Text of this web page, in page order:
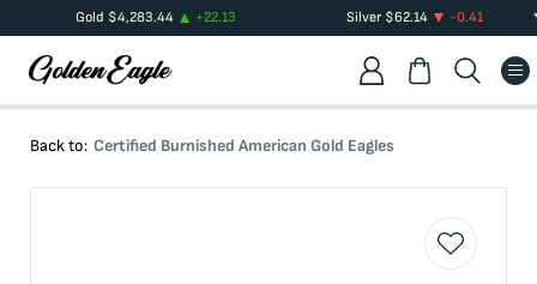
Gold $4,283.44 +22.13 Silver $62.14 -0.41
Back to: Certified Burnished American Gold Eagles